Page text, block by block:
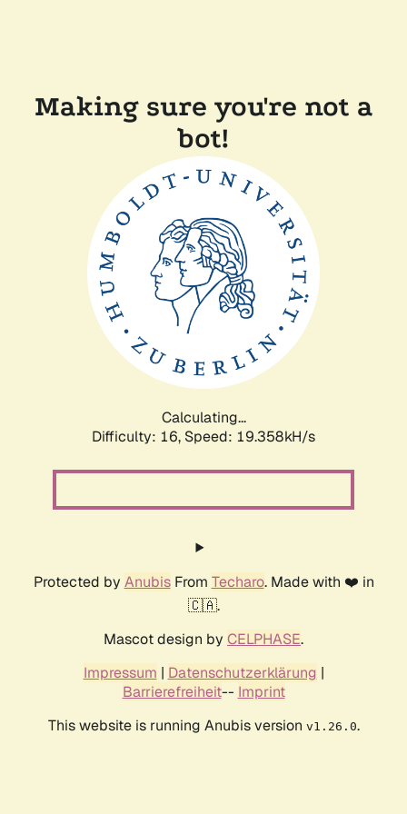
Making sure you're not a
bot!
Calculating...
Difficulty: 16, Speed: 19.358kH/s
Protected by AnubisFrom Techaro. Made with ❤️ in
🇨🇦.
Mascot design by CELPHASE.
Impressum | Datenschutzerklärung |
Barrierefreiheit-- Imprint
This website is running Anubis version v1.26.0.